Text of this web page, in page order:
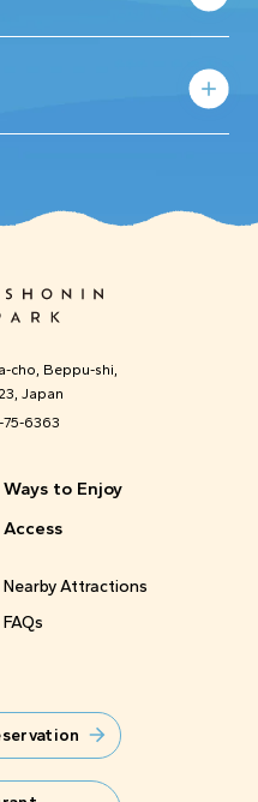
cho, Beppu-shi,
Japan
75-6363
Ways to Enjoy
Access
Nearby Attractions
FAQs